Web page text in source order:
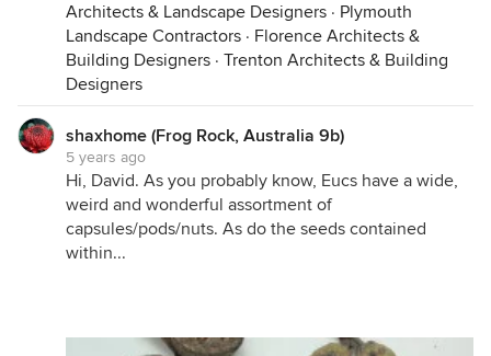
Architects & Landscape Designers · Plymouth
Landscape Contractors · Florence Architects &
Building Designers · Trenton Architects & Building
Designers
shaxhome (Frog Rock, Australia 9b)
5 years ago
Hi, David. As you probably know, Eucs have a wide,
weird and wonderful assortment of
capsules/pods/nuts. As do the seeds contained
within...